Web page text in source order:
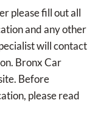
please fill out all
and any other
will contact
Bronx Car
Before
please read